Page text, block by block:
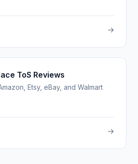
→
ToS Reviews
Etsy, eBay, and Walmart
→